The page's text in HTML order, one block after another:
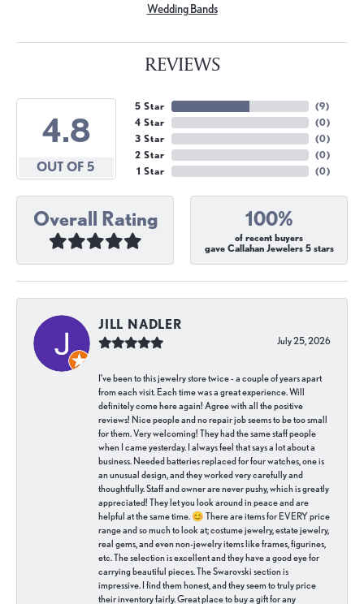
Wedding Bands
REVIEWS
4.8
OUT OF 5
5 Star
4 Star
3 Star
2 Star
1 Star
(9)
(0)
(0)
(0)
(0)
Overall Rating 100%
of recent buyers
gave Callahan Jewelers 5 stars
JILL NADLER
July 25, 2026
I've been to this jewelry store twice - a couple of years apart
from each visit. Each time was a great experience. Will
definitely come here again! Agree with all the positive
reviews! Nice people and no repair job seems to be too small
for them. Very welcoming! They had the same staff people
when I came yesterday. I always feel that says a lot about a
business. Needed batteries replaced for four watches, one is
an unusual design, and they worked very carefully and
thoughtfully. Staff and owner are never pushy, which is greatly
appreciated! They let you look around in peace and are
helpful at the same time. 😊 There are items for EVERY price
range and so much to look at; costume jewelry, estate jewelry,
real gems, and even non-jewelry items like frames, figurines,
etc. The selection is excellent and they have a good eye for
carrying beautiful pieces. The Swarovski section is
impressive. I find them honest, and they seem to truly price
their inventory fairly. Great place to buy a gift for any